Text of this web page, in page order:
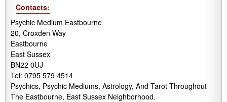
Contacts:
Psychic Medium Eastbourne
20, Croxden Way
Eastbourne
East Sussex
BN22 0UJ
Tel: 0795 579 4514
Psychics, Psychic Mediums, Astrology, And Tarot Throughout
The Eastbourne, East Sussex Neighborhood.